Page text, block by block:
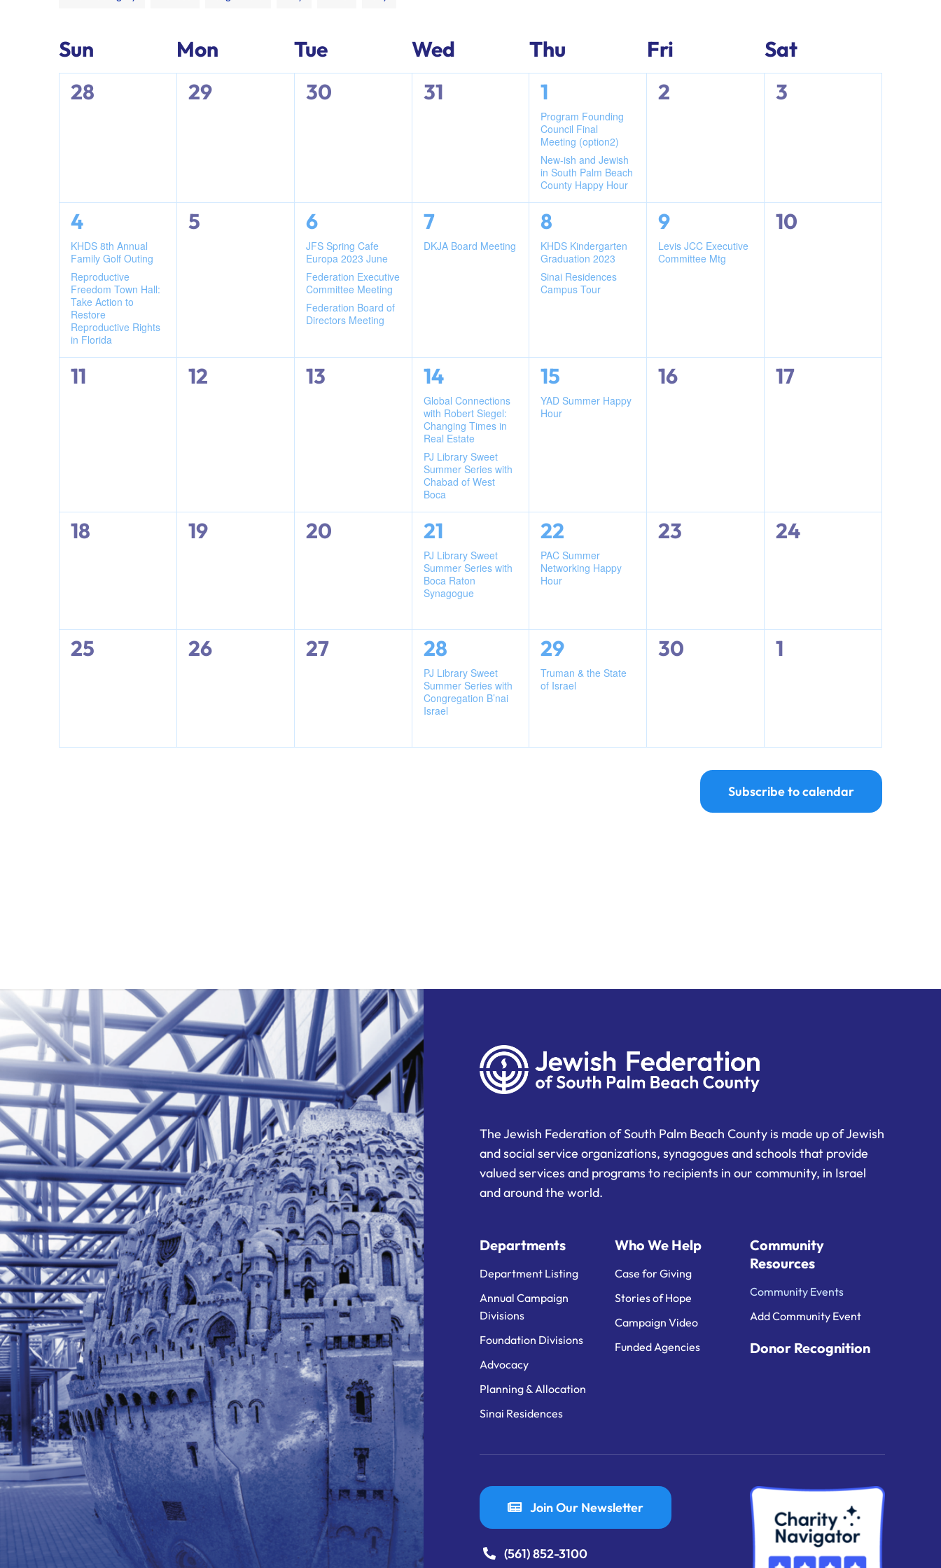
the
form
inputs
events
refresh
with
the
filtered
results.
Calendar
of
Sun Mon Tue Wed Thu Fri
Sat
0
28
0
29
0
30
0
31
2
events,
1
Program Founding
Council Final
Meeting (option2)
New-ish and Jewish
in South Palm Beach
County Happy Hour
0
2
0
3
2
events,
4
KHDS 8th Annual
Family Golf Outing
Reproductive
Freedom Town Hall:
Take Action to
Restore
Reproductive Rights
in Florida
0
5
3
events,
6
JFS Spring Cafe
Europa 2023 June
Federation Executive
Committee Meeting
Federation Board of
Directors Meeting
1
event,
7
DKJA Board Meeting
2
events,
8
KHDS Kindergarten
Graduation 2023
Sinai Residences
Campus Tour
1
event,
9
Levis JCC Executive
Committee Mtg
0
10
0
11
0
12
0
13
2
events,
14
Global Connections
with Robert Siegel:
Changing Times in
Real Estate
PJ Library Sweet
Summer Series with
Chabad of West
Boca
1
event,
15
YAD Summer Happy
Hour
0
16
0
17
0
18
0
19
0
20
1
event,
21
PJ Library Sweet
Summer Series with
Boca Raton
Synagogue
1
event,
22
PAC Summer
Networking Happy
Hour
0
23
0
24
0
25
0
26
0
27
1
event,
28
PJ Library Sweet
Summer Series with
Congregation B’nai
Israel
1
event,
29
Truman & the State
of Israel
0
30
0
1
Subscribe to calendar
The Jewish Federation of South Palm Beach County is made up of Jewish
and social service organizations, synagogues and schools that provide
valued services and programs to recipients in our community, in Israel
and around the world.
Departments
Department Listing
Annual Campaign
Divisions
Foundation Divisions
Advocacy
Planning & Allocation
Sinai Residences
Who We Help
Case for Giving
Stories of Hope
Campaign Video
Funded Agencies
Community
Resources
Community Events
Add Community Event
Donor Recognition
Join Our Newsletter
(561) 852-3100